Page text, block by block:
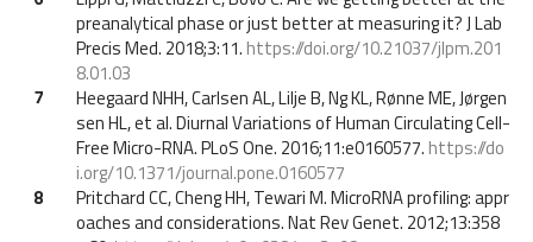
preanalytical phase or just better at measuring it? J Lab
Precis Med. 2018;3:11. https://doi.org/10.21037/jlpm.201
8.01.03
7
Heegaard NHH, Carlsen AL, Lilje B, Ng KL, Rønne ME, Jørgen
sen HL, et al. Diurnal Variations of Human Circulating Cell-
Free Micro-RNA. PLoS One. 2016;11:e0160577. https://do
i.org/10.1371/journal.pone.0160577
8
Pritchard CC, Cheng HH, Tewari M. MicroRNA profiling: appr
oaches and considerations. Nat Rev Genet. 2012;13:358